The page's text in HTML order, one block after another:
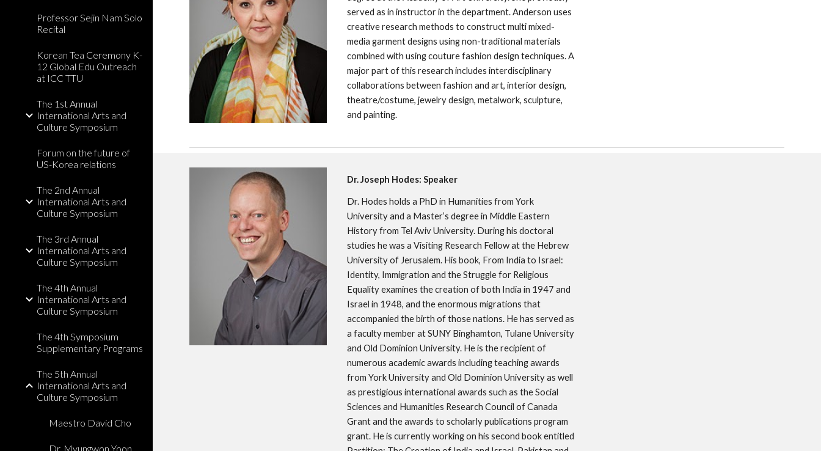
Professor Sejin Nam Solo
Recital
Korean Tea Ceremony K-
12 Global Edu Outreach
at ICC TTU
The 1st Annual
International Arts and
Culture Symposium
Forum on the future of
US-Korea relations
The 2nd Annual
International Arts and
Culture Symposium
The 3rd Annual
International Arts and
Culture Symposium
The 4th Annual
International Arts and
Culture Symposium
The 4th Symposium
Supplementary Programs
The 5th Annual
International Arts and
Culture Symposium
Maestro David Cho
Dr. Myungwon Yoon
served as in instructor in the department. Anderson uses
creative research methods to construct multi mixed-
media garment designs using non-traditional materials
combined with using couture fashion design techniques. A
major part of this research includes interdisciplinary
collaborations between fashion and art, interior design,
theatre/costume, jewelry design, metalwork, sculpture,
and painting.
Dr. Joseph Hodes: Speaker
Dr. Hodes holds a PhD in Humanities from York
University and a Master’s degree in Middle Eastern
History from Tel Aviv University. During his doctoral
studies he was a Visiting Research Fellow at the Hebrew
University of Jerusalem. His book, From India to Israel:
Identity, Immigration and the Struggle for Religious
Equality examines the creation of both India in 1947 and
Israel in 1948, and the enormous migrations that
accompanied the birth of those nations. He has served as
a faculty member at SUNY Binghamton, Tulane University
and Old Dominion University. He is the recipient of
numerous academic awards including teaching awards
from York University and Old Dominion University as well
as prestigious international awards such as the Social
Sciences and Humanities Research Council of Canada
Grant and the awards to scholarly publications program
grant. He is currently working on his second book entitled